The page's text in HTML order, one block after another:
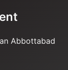
Abbottabad